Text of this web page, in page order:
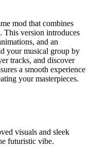
mod that combines
This version introduces
and an
your musical group by
tracks, and discover
a smooth experience
your masterpieces.
visuals and sleek
futuristic vibe.